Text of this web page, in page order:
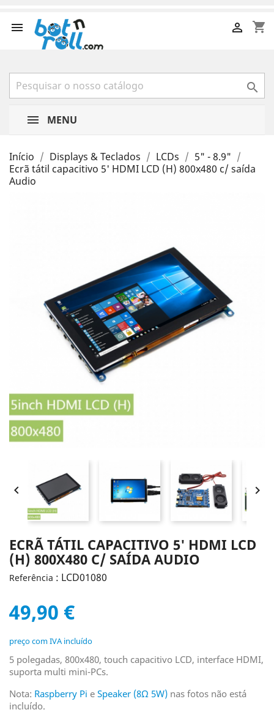
 shopping_cart


MENU
Início Displays & Teclados LCDs
5" - 8.9"
Ecrã tátil capacitivo 5' HDMI LCD (H) 800x480 c/ saída
Audio
 
ECRÃ TÁTIL CAPACITIVO 5' HDMI LCD
(H) 800X480 C/ SAÍDA AUDIO
Referência : LCD01080
49,90 €
preço com IVA incluído
5 polegadas, 800x480, touch capacitivo LCD, interface HDMI,
suporta multi mini-PCs.
Nota: Raspberry Pi e Speaker (8Ω 5W) nas fotos não está
incluído.